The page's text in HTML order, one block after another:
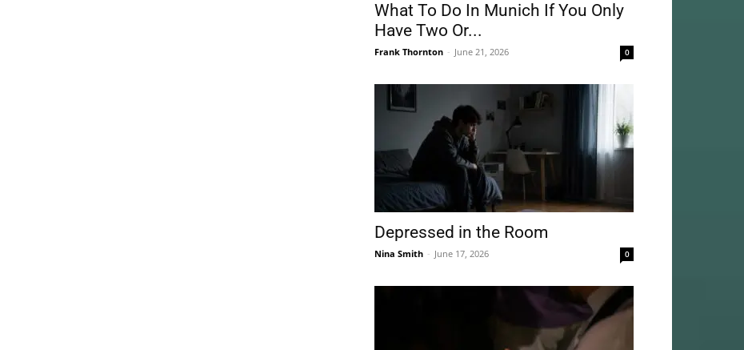
What To Do In Munich If You Only
Have Two Or...
Frank Thornton - June 21, 2026 0
Depressed in the Room
Nina Smith - June 17, 2026 0